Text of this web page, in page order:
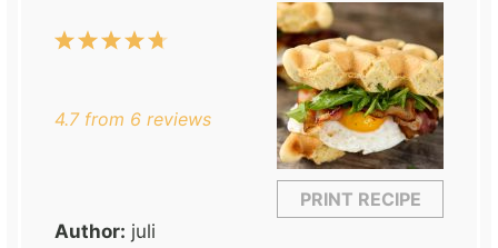
PRINT RECIPE
5
4
3
2
1
4.7from 6 reviews
Author: juli